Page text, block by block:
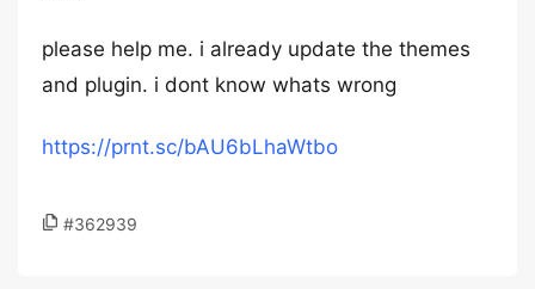
please help me. i already update the themes
and plugin. i dont know whats wrong
https://prnt.sc/bAU6bLhaWtbo
#362939